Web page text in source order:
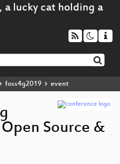
foss4g2019 event
Source &